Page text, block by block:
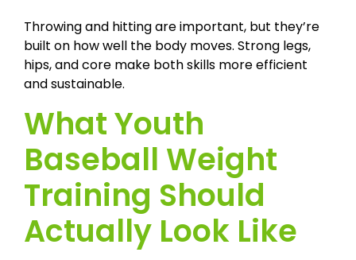
Throwing and hitting are important, but they’re
built on how well the body moves. Strong legs,
hips, and core make both skills more efficient
and sustainable.
What Youth
Baseball Weight
Training Should
Actually Look Like